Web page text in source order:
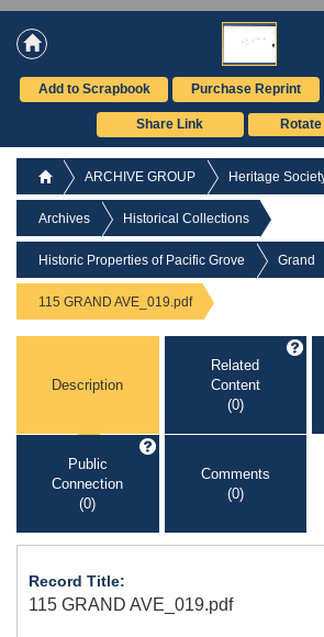
Add to Scrapbook Purchase Reprint
Share Link
ARCHIVE GROUP Heritage
Archives Historical Collections
Historic Properties of Pacific Grove Grand
115 GRAND AVE_019.pdf
Description
Related
Content
(0)
Public
Connection
(0)
Comments
(0)
Record Title:
115 GRAND AVE_019.pdf